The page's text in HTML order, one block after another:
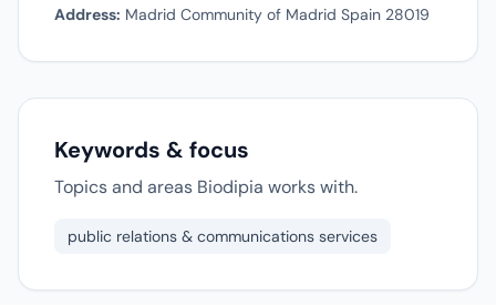
Address: Madrid Community of Madrid Spain 28019
Keywords & focus
Topics and areas Biodipia works with.
public relations & communications services